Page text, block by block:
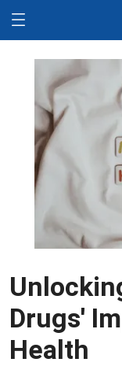
Drugs'
Health